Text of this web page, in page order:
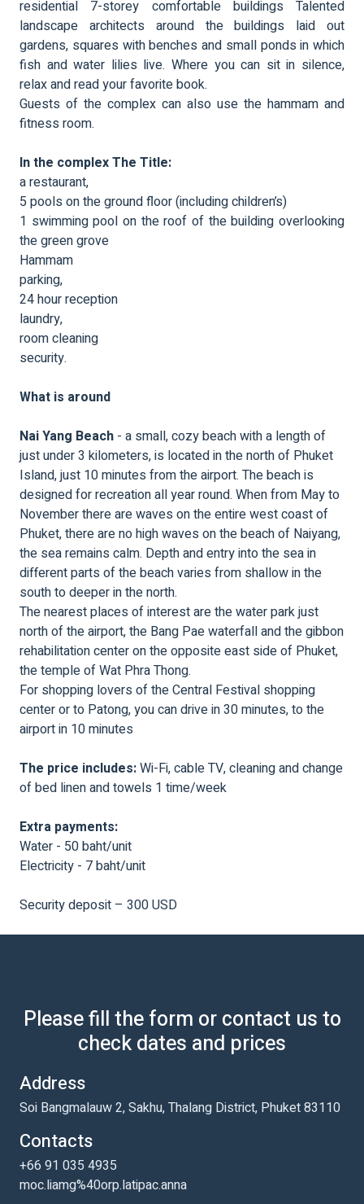
residential 7-storey comfortable buildings Talented
landscape architects around the buildings laid out
gardens, squares with benches and small ponds in which
fish and water lilies live. Where you can sit in silence,
relax and read your favorite book.
Guests of the complex can also use the hammam and
fitness room.
In the complex The Title:
a restaurant,
5 pools on the ground floor (including children’s)
1 swimming pool on the roof of the building overlooking
the green grove
Hammam
parking,
24 hour reception
laundry,
room cleaning
security.
What is around
Nai Yang Beach - a small, cozy beach with a length of
just under 3 kilometers, is located in the north of Phuket
Island, just 10 minutes from the airport. The beach is
designed for recreation all year round. When from May to
November there are waves on the entire west coast of
Phuket, there are no high waves on the beach of Naiyang,
the sea remains calm. Depth and entry into the sea in
different parts of the beach varies from shallow in the
south to deeper in the north.
The nearest places of interest are the water park just
north of the airport, the Bang Pae waterfall and the gibbon
rehabilitation center on the opposite east side of Phuket,
the temple of Wat Phra Thong.
For shopping lovers of the Central Festival shopping
center or to Patong, you can drive in 30 minutes, to the
airport in 10 minutes
The price includes:Wi-Fi, cable TV, cleaning and change
of bed linen and towels 1 time/week
Extra payments:
Water - 50 baht/unit
Electricity - 7 baht/unit
Security deposit – 300 USD
Please fill the form or contact us to
check dates and prices
Address
Soi Bangmalauw 2, Sakhu, Thalang District, Phuket 83110
Contacts
+66 91 035 4935
moc.liamg%40orp.latipac.anna